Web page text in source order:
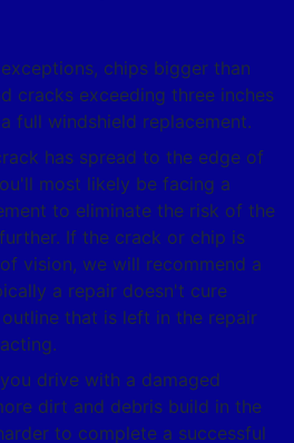
chips bigger than
cracks exceeding three inches
full windshield replacement.
has spread to the edge of
most likely be facing a
to eliminate the risk of the
If the crack or chip is
vision, we will recommend a
a repair doesn't cure
that is left in the repair
drive with a damaged
dirt and debris build in the
to complete a successful